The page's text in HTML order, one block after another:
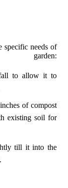
specific needs of
to allow it to
of compost
existing soil for
till it into the